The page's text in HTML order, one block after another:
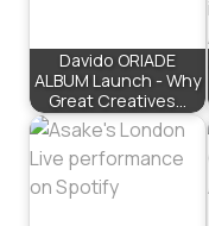
Davido ORIADE
ALBUM Launch - Why
Great Creatives…